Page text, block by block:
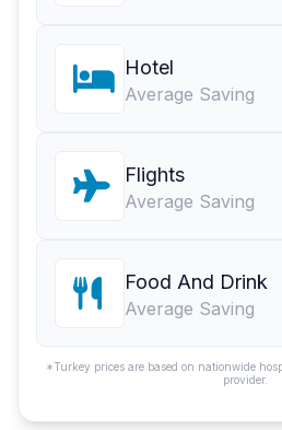
Hotel
Average Saving
Flights
Average Saving
Food And Drink
Average Saving
*Turkey prices are based on nationwide
provider.